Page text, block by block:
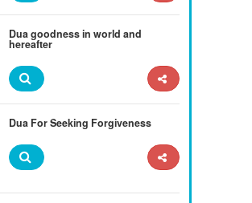
Dua goodness in world and
hereafter
Dua For Seeking Forgiveness